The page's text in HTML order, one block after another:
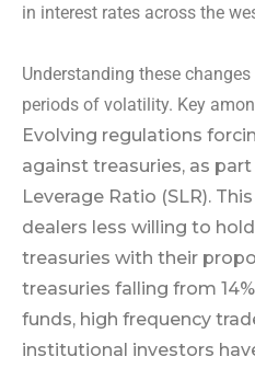
in interest rates across the
Understanding these
periods of volatility. Key
Evolving regulations
against treasuries, as
Leverage Ratio (SLR).
dealers less willing to
treasuries with their
treasuries falling from
funds, high frequency
institutional investors